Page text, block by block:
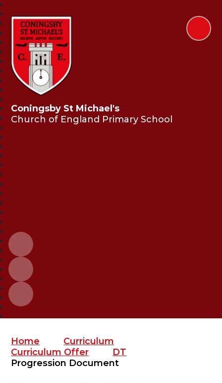
Coningsby St Michael's
Church of England Primary School
Home
Curriculum
Curriculum Offer
DT
Progression Document